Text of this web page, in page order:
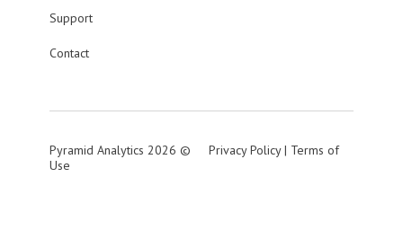
Support
Contact
Pyramid Analytics 2026 © Privacy Policy| Terms of
Use